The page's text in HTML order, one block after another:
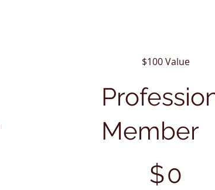
$100 Value
Member
$0